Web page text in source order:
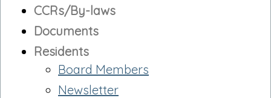
CCRs/By-laws
Documents
Residents
Board Members
Newsletter